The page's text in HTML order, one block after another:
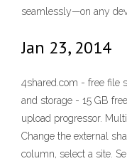
seamlessly—on any
Jan 23, 2014
4shared.com - free file
and storage - 15 GB
upload progressor.
Change the external
column, select a site.